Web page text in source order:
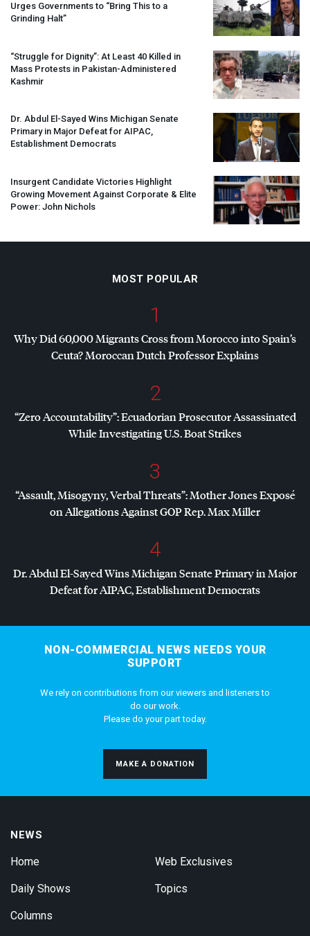
Urges Governments to “Bring This to a
Grinding Halt”
“Struggle for Dignity”: At Least 40 Killed in
Mass Protests in Pakistan-Administered
Kashmir
Dr. Abdul El-Sayed Wins Michigan Senate
Primary in Major Defeat for AIPAC,
Establishment Democrats
Insurgent Candidate Victories Highlight
Growing Movement Against Corporate & Elite
Power: John Nichols
MOST POPULAR
1
Why Did 60,000 Migrants Cross from Morocco into Spain’s
Ceuta? Moroccan Dutch Professor Explains
2
“Zero Accountability”: Ecuadorian Prosecutor Assassinated
While Investigating U.S. Boat Strikes
3
“Assault, Misogyny, Verbal Threats”: Mother Jones Exposé
on Allegations AgainstGOPRep. Max Miller
4
Dr. Abdul El-Sayed Wins Michigan Senate Primary in Major
Defeat forAIPAC, Establishment Democrats
NON-COMMERCIAL NEWS NEEDS YOUR
SUPPORT
We rely on contributions from our viewers and listeners to
do our work.
Please do your part today.
MAKE A DONATION
NEWS
Home
Daily Shows
Columns
Web Exclusives
Topics